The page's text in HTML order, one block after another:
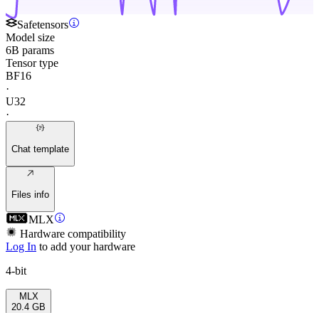
Safetensors
Model size
6B params
Tensor type
BF16
·
U32
·
Chat template
Files info
MLX
Hardware compatibility
Log In to add your hardware
4-bit
MLX
20.4 GB